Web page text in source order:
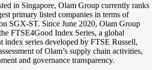
in Singapore, Olam Group currently ranks
primary listed companies in terms of
SGX-ST. Since June 2020, Olam Group
FTSE4Good Index Series, a global
index series developed by FTSE Russell,
of Olam’s supply chain activities,
and governance transparency.